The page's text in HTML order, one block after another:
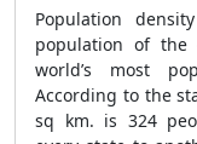
Population
population of
world’s most
According to the
sq km. is 324